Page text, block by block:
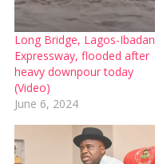
Long Bridge, Lagos-Ibadan
Expressway, flooded after
heavy downpour today
(Video)
June 6, 2024